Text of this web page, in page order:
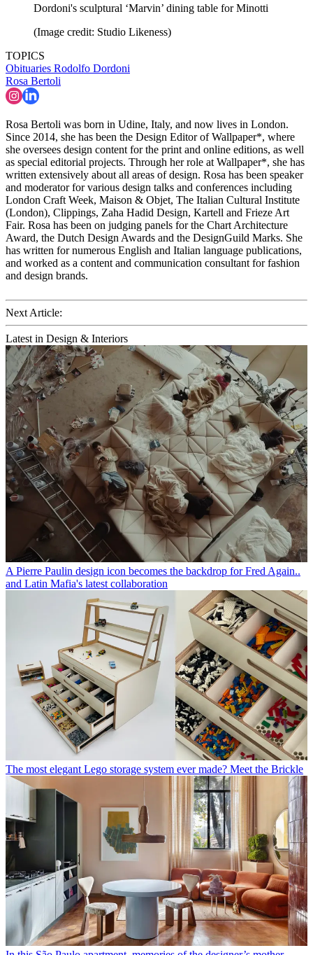
Dordoni's sculptural ‘Marvin’ dining table for Minotti
(Image credit: Studio Likeness)
TOPICS
Obituaries Rodolfo Dordoni
Rosa Bertoli
Rosa Bertoli was born in Udine, Italy, and now lives in London.
Since 2014, she has been the Design Editor of Wallpaper*, where
she oversees design content for the print and online editions, as well
as special editorial projects. Through her role at Wallpaper*, she has
written extensively about all areas of design. Rosa has been speaker
and moderator for various design talks and conferences including
London Craft Week, Maison & Objet, The Italian Cultural Institute
(London), Clippings, Zaha Hadid Design, Kartell and Frieze Art
Fair. Rosa has been on judging panels for the Chart Architecture
Award, the Dutch Design Awards and the DesignGuild Marks. She
has written for numerous English and Italian language publications,
and worked as a content and communication consultant for fashion
and design brands.
Next Article:
Latest in Design & Interiors
A Pierre Paulin design icon becomes the backdrop for Fred Again..
and Latin Mafia's latest collaboration
The most elegant Lego storage system ever made? Meet the Brickle